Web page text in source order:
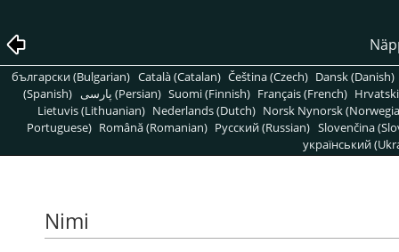
български (Bulgarian) Català (Catalan) Čeština (Czech) Dansk (Danish)
(Spanish)
پارسی (Persian) Suomi (Finnish) Français (French)
Lietuvis (Lithuanian) Nederlands (Dutch) Norsk Nynorsk
Portuguese) Română (Romanian) Pусский (Russian) Slovenčina
український
Nimi